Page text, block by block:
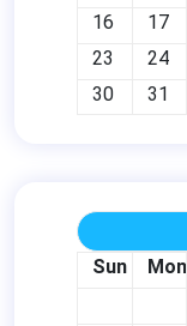
16
17
23
24
30
31
Sun Mon